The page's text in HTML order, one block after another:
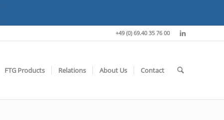
+49 (0) 69.40 35 76 00
FTG Products Relations About Us Contact